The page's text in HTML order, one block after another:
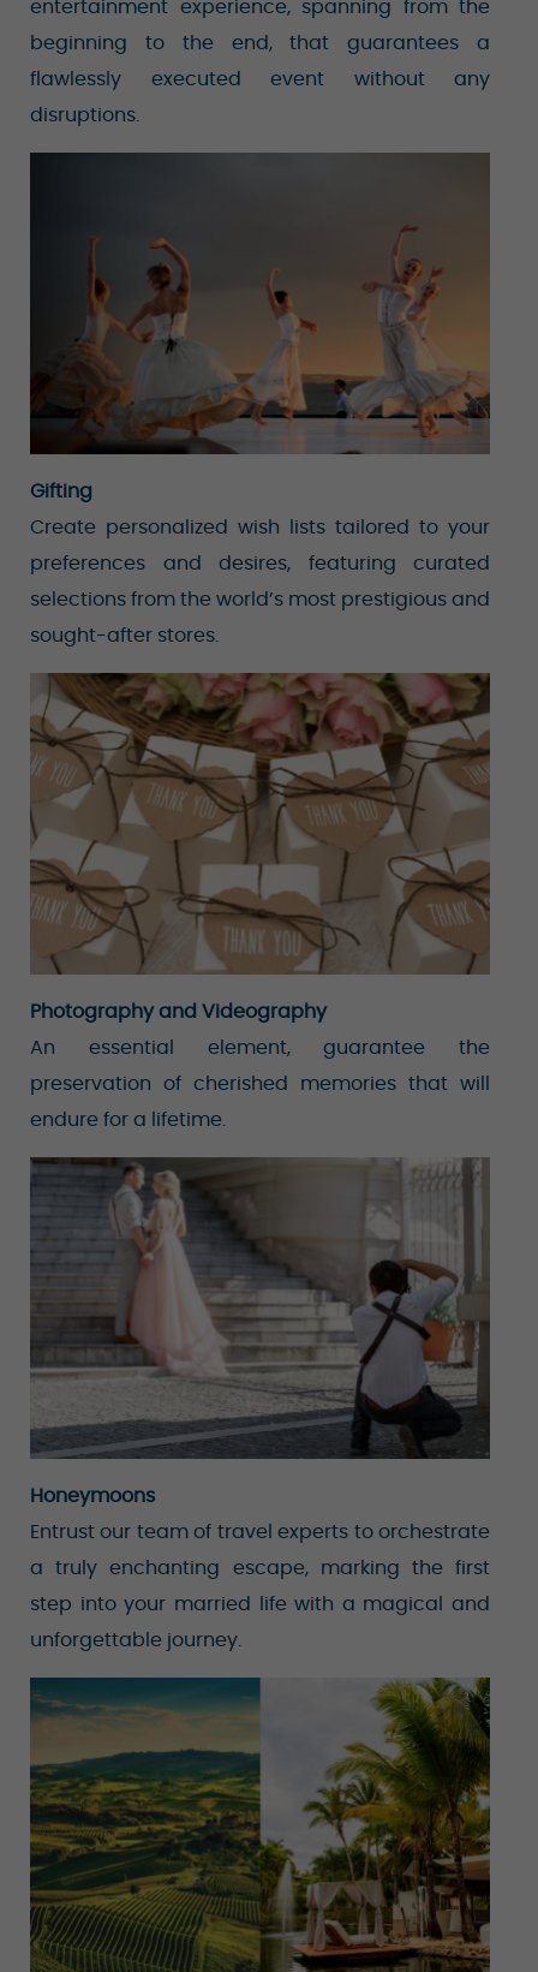
entertainment experience, spanning from the
beginning to the end, that guarantees a
flawlessly executed event without any
disruptions.
Gifting
Create personalized wish lists tailored to your
preferences and desires, featuring curated
selections from the world’s most prestigious and
sought-after stores.
Photography and Videography
An essential element, guarantee the
preservation of cherished memories that will
endure for a lifetime.
Honeymoons
Entrust our team of travel experts to orchestrate
a truly enchanting escape, marking the first
step into your married life with a magical and
unforgettable journey.